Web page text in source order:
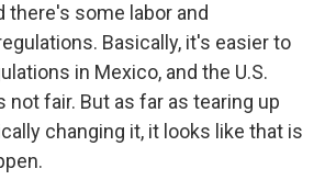
there's some labor and
Basically, it's easier to
in Mexico, and the U.S.
not fair. But as far as tearing up
changing it, it looks like that is